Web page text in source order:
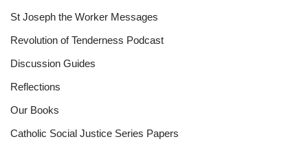
St Joseph the Worker Messages
Revolution of Tenderness Podcast
Discussion Guides
Reflections
Our Books
Catholic Social Justice Series Papers